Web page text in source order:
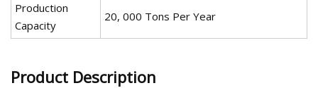
Production
Capacity
20, 000 Tons Per Year
Product Description